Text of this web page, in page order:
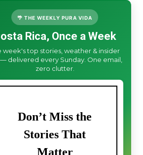
🌴 THE WEEKLY PURA VIDA
Rica, Once a Week
week's top stories, weather & insider
delivered every Sunday. One email,
zero clutter.